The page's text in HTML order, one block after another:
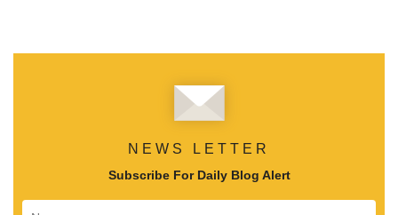
NEWS LETTER
Subscribe For Daily Blog Alert